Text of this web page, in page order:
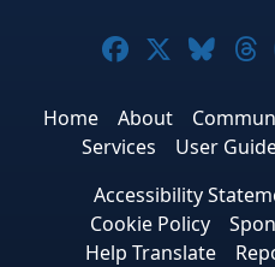
Joomla! on
Home About
Services
User
Accessibility
Cookie Policy
Help Translate